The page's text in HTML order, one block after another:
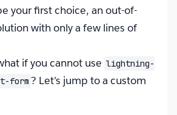
your first choice, an out-of-
with only a few lines of
if you cannot use lightning-
form ? Let’s jump to a custom